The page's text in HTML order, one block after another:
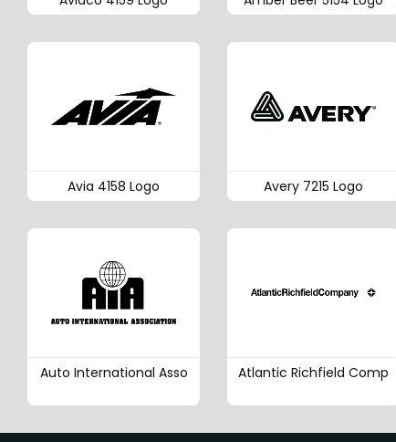
Avia 4158 Logo Avery 7215 Logo
Auto International Asso Atlantic Richfield Comp